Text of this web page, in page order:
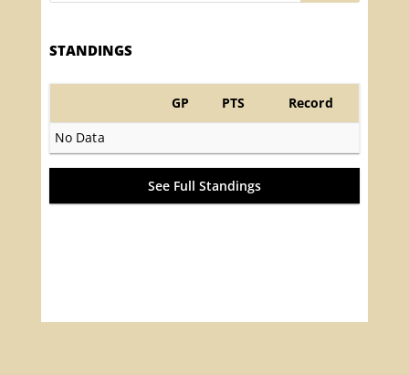
STANDINGS
GP PTS
Record
No Data
See Full Standings